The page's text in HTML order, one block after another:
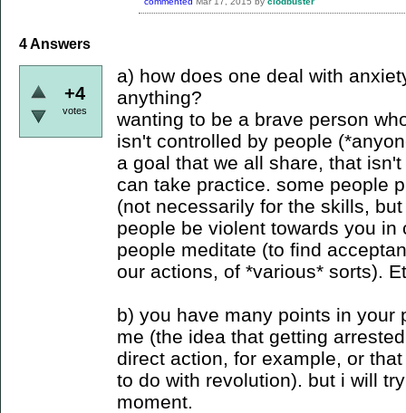
4Answers
+4
votes
a) how does one deal with
anything?
wanting to be a brave person
isn't controlled by people
a goal that we all share, that
can take practice. some people
(not necessarily for the skills,
people be violent towards you
people meditate (to find
our actions, of *various* sorts).
b) you have many points in your
me (the idea that getting
direct action, for example, or
to do with revolution). but i will
moment.